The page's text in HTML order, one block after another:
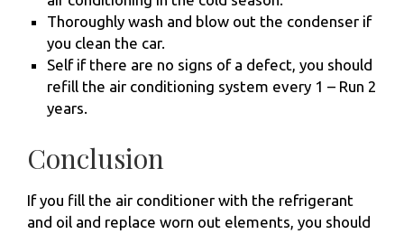
Thoroughly wash and blow out the condenser if
you clean the car.
Self if there are no signs of a defect, you should
refill the air conditioning system every 1 – Run 2
years.
Conclusion
If you fill the air conditioner with the refrigerant
and oil and replace worn out elements, you should